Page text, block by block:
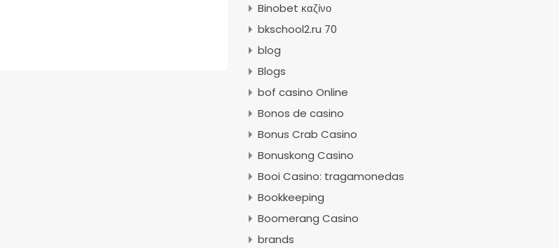
Binobet καζίνο
bkschool2.ru 70
blog
Blogs
bof casino Online
Bonos de casino
Bonus Crab Casino
Bonuskong Casino
Booi Casino: tragamonedas
Bookkeeping
Boomerang Casino
brands